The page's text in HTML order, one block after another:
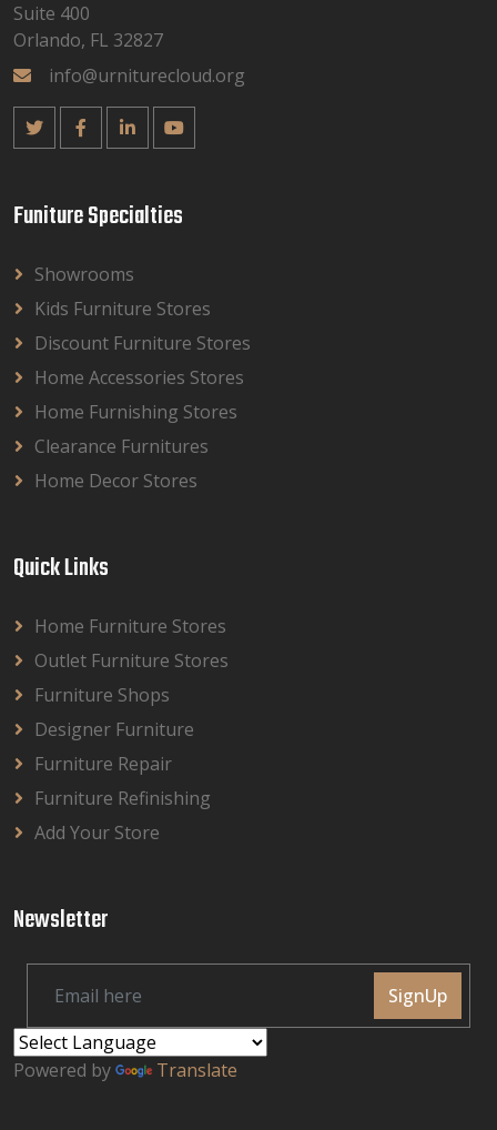
Suite 400
Orlando, FL 32827
info@urniturecloud.org
Funiture Specialties
Showrooms
Kids Furniture Stores
Discount Furniture Stores
Home Accessories Stores
Home Furnishing Stores
Clearance Furnitures
Home Decor Stores
Quick Links
Home Furniture Stores
Outlet Furniture Stores
Furniture Shops
Designer Furniture
Furniture Repair
Furniture Refinishing
Add Your Store
Newsletter
SignUp
Powered by Translate